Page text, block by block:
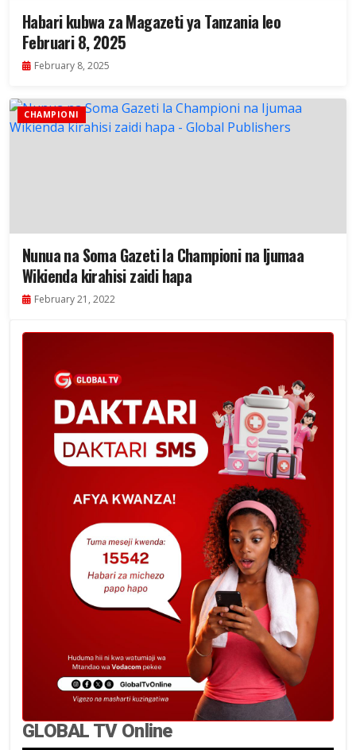
Habari kubwa za Magazeti ya Tanzania leo
Februari 8, 2025
February 8, 2025
CHAMPIONI
Nunua na Soma Gazeti la Championi na Ijumaa
Wikienda kirahisi zaidi hapa
February 21, 2022
GLOBAL TV Online